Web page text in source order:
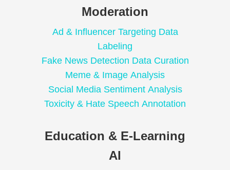
Moderation
Ad & Influencer Targeting Data
Labeling
Fake News Detection Data Curation
Meme & Image Analysis
Social Media Sentiment Analysis
Toxicity & Hate Speech Annotation
Education & E-Learning
AI